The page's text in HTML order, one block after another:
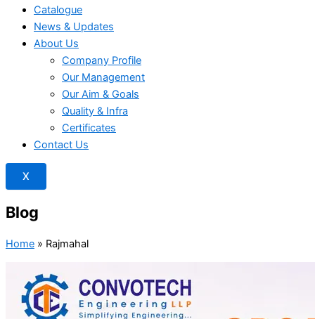
Catalogue
News & Updates
About Us
Company Profile
Our Management
Our Aim & Goals
Quality & Infra
Certificates
Contact Us
X
Blog
Home » Rajmahal